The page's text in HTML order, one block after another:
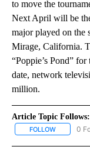
to move the
Next April will be
major played on the
Mirage, California.
“Poppie’s Pond”
date, network
million.
Article Topic Follows:
FOLLOW FOLLOW
0